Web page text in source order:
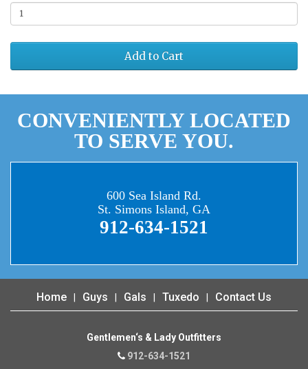
Add to Cart
CONVENIENTLY LOCATED
TO SERVE YOU.
600 Sea Island Rd.
St. Simons Island, GA
912-634-1521
Home Guys Gals Tuxedo Contact Us
Gentlemen‘s & Lady Outfitters
912-634-1521